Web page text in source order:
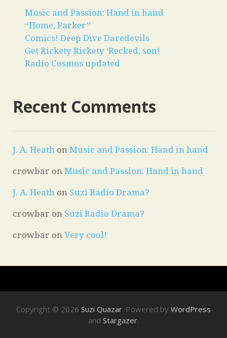
Music and Passion: Hand in hand
“Home, Parker”
Comics! Deep Dive Daredevils
Get Rickety Rickety ‘Recked, son!
Radio Cosmos updated
Recent Comments
J. A. Heath on Music and Passion: Hand in hand
crowbar on Music and Passion: Hand in hand
J. A. Heath on Suzi Radio Drama?
crowbar on Suzi Radio Drama?
crowbar on Very cool!
Copyright © 2026 Suzi Quazar. Powered by WordPress
and Stargazer.